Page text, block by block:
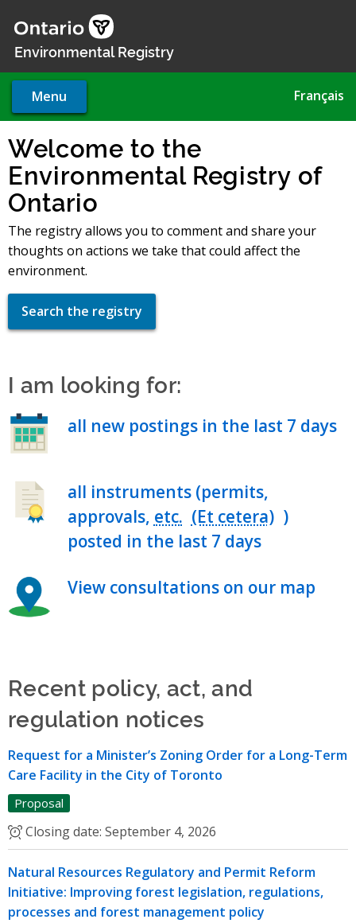
main
Environmental Registry
Menu Français
Welcome to the
Environmental Registry of
Ontario
The registry allows you to comment and share your
thoughts on actions we take that could affect the
environment.
Search the registry
I am looking for:
all new postings in the last 7 days
all instruments (permits,
approvals, etc.
)
posted in the last 7 days
View consultations on our map
Recent policy, act, and
regulation notices
Request for a Minister’s Zoning Order for a Long-Term
Care Facility in the City of Toronto
Proposal
Closing date: September 4, 2026
Natural Resources Regulatory and Permit Reform
Initiative: Improving forest legislation, regulations,
processes and forest management policy